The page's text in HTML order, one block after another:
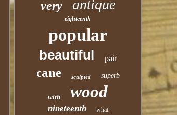
very antique
eighteenth
popular
beautiful pair
cane sculpted superb
with wood
nineteenth what